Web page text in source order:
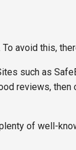
avoid this,
such as
reviews, then
of well-